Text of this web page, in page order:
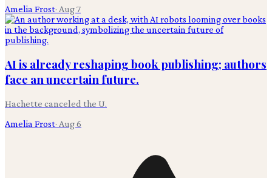
Amelia Frost· Aug 7
AI is already reshaping book publishing; authors
face an uncertain future.
Hachette canceled the U.
Amelia Frost· Aug 6